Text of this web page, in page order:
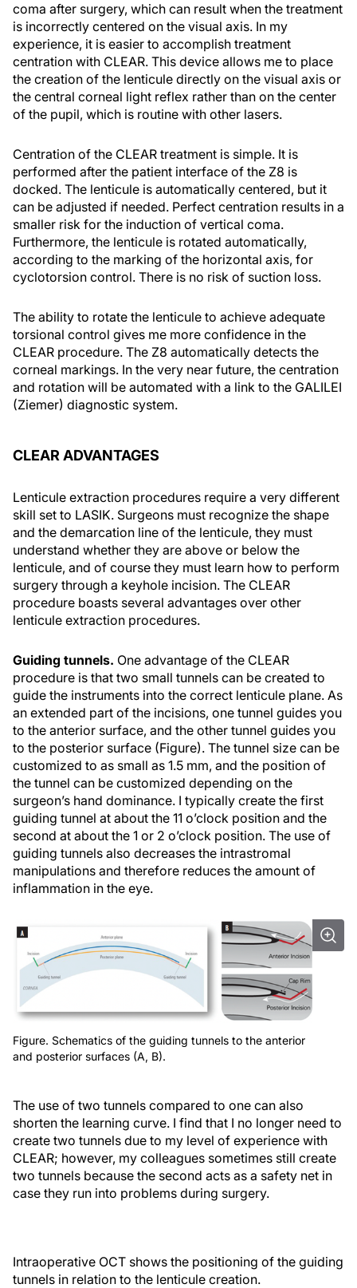
coma after surgery, which can result when the treatment
is incorrectly centered on the visual axis. In my
experience, it is easier to accomplish treatment
centration with CLEAR. This device allows me to place
the creation of the lenticule directly on the visual axis or
the central corneal light reflex rather than on the center
of the pupil, which is routine with other lasers.
Centration of the CLEAR treatment is simple. It is
performed after the patient interface of the Z8 is
docked. The lenticule is automatically centered, but it
can be adjusted if needed. Perfect centration results in a
smaller risk for the induction of vertical coma.
Furthermore, the lenticule is rotated automatically,
according to the marking of the horizontal axis, for
cyclotorsion control. There is no risk of suction loss.
The ability to rotate the lenticule to achieve adequate
torsional control gives me more confidence in the
CLEAR procedure. The Z8 automatically detects the
corneal markings. In the very near future, the centration
and rotation will be automated with a link to the GALILEI
(Ziemer) diagnostic system.
CLEAR ADVANTAGES
Lenticule extraction procedures require a very different
skill set to LASIK. Surgeons must recognize the shape
and the demarcation line of the lenticule, they must
understand whether they are above or below the
lenticule, and of course they must learn how to perform
surgery through a keyhole incision. The CLEAR
procedure boasts several advantages over other
lenticule extraction procedures.
Guiding tunnels. One advantage of the CLEAR
procedure is that two small tunnels can be created to
guide the instruments into the correct lenticule plane. As
an extended part of the incisions, one tunnel guides you
to the anterior surface, and the other tunnel guides you
to the posterior surface (Figure). The tunnel size can be
customized to as small as 1.5 mm, and the position of
the tunnel can be customized depending on the
surgeon’s hand dominance. I typically create the first
guiding tunnel at about the 11 o’clock position and the
second at about the 1 or 2 o’clock position. The use of
guiding tunnels also decreases the intrastromal
manipulations and therefore reduces the amount of
inflammation in the eye.
Figure. Schematics of the guiding tunnels to the anterior
and posterior surfaces (A, B).
The use of two tunnels compared to one can also
shorten the learning curve. I find that I no longer need to
create two tunnels due to my level of experience with
CLEAR; however, my colleagues sometimes still create
two tunnels because the second acts as a safety net in
case they run into problems during surgery.
Intraoperative OCT shows the positioning of the guiding
tunnels in relation to the lenticule creation.